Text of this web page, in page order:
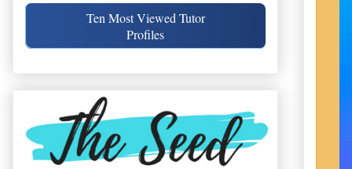
Ten Most Viewed Tutor
Profiles